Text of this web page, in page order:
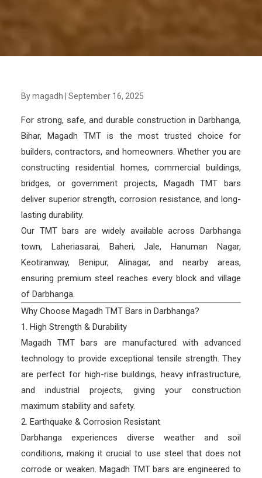
By magadh | September 16, 2025
For strong, safe, and durable construction in Darbhanga,
Bihar, Magadh TMT is the most trusted choice for
builders, contractors, and homeowners. Whether you are
constructing residential homes, commercial buildings,
bridges, or government projects, Magadh TMT bars
deliver superior strength, corrosion resistance, and long-
lasting durability.
Our TMT bars are widely available across Darbhanga
town, Laheriasarai, Baheri, Jale, Hanuman Nagar,
Keotiranway, Benipur, Alinagar, and nearby areas,
ensuring premium steel reaches every block and village
of Darbhanga.
Why Choose Magadh TMT Bars in Darbhanga?
1. High Strength & Durability
Magadh TMT bars are manufactured with advanced
technology to provide exceptional tensile strength. They
are perfect for high-rise buildings, heavy infrastructure,
and industrial projects, giving your construction
maximum stability and safety.
2. Earthquake & Corrosion Resistant
Darbhanga experiences diverse weather and soil
conditions, making it crucial to use steel that does not
corrode or weaken. Magadh TMT bars are engineered to